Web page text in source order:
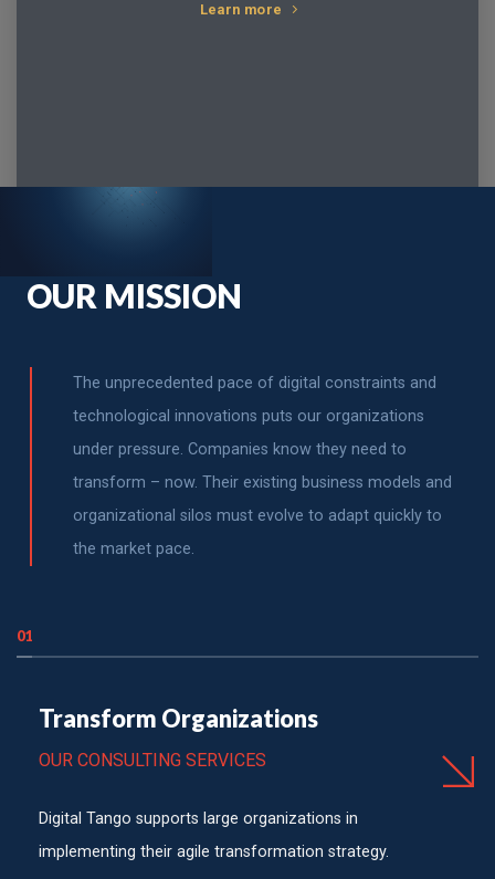
Learn more
OUR MISSION
The unprecedented pace of digital constraints and
technological innovations puts our organizations
under pressure. Companies know they need to
transform – now. Their existing business models and
organizational silos must evolve to adapt quickly to
the market pace.
01
Transform Organizations
OUR CONSULTING SERVICES
Digital Tango supports large organizations in
implementing their agile transformation strategy.